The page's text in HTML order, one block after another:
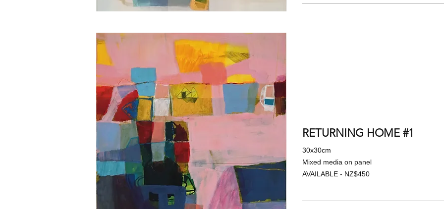
RETURNING HOME #1
30x30cm
Mixed media on panel
AVAILABLE - NZ$450